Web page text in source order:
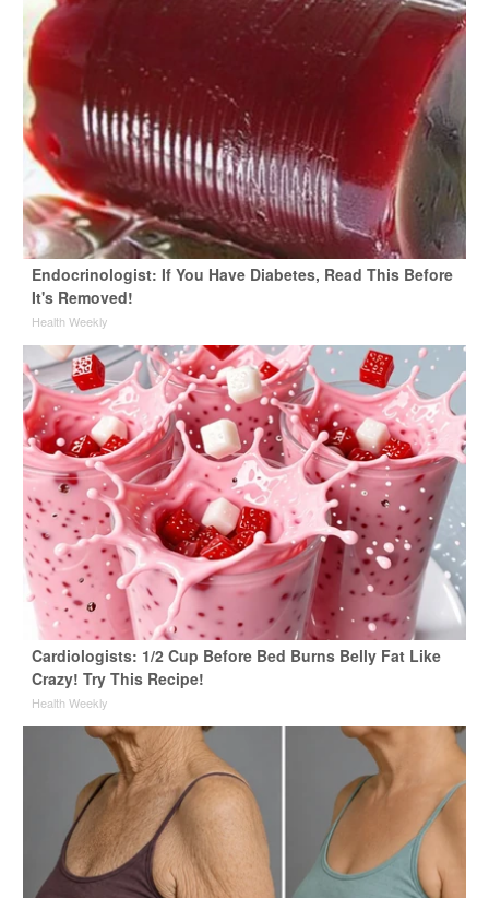
Endocrinologist: If You Have Diabetes, Read This Before
It's Removed!
Health Weekly
Cardiologists: 1/2 Cup Before Bed Burns Belly Fat Like
Crazy! Try This Recipe!
Health Weekly